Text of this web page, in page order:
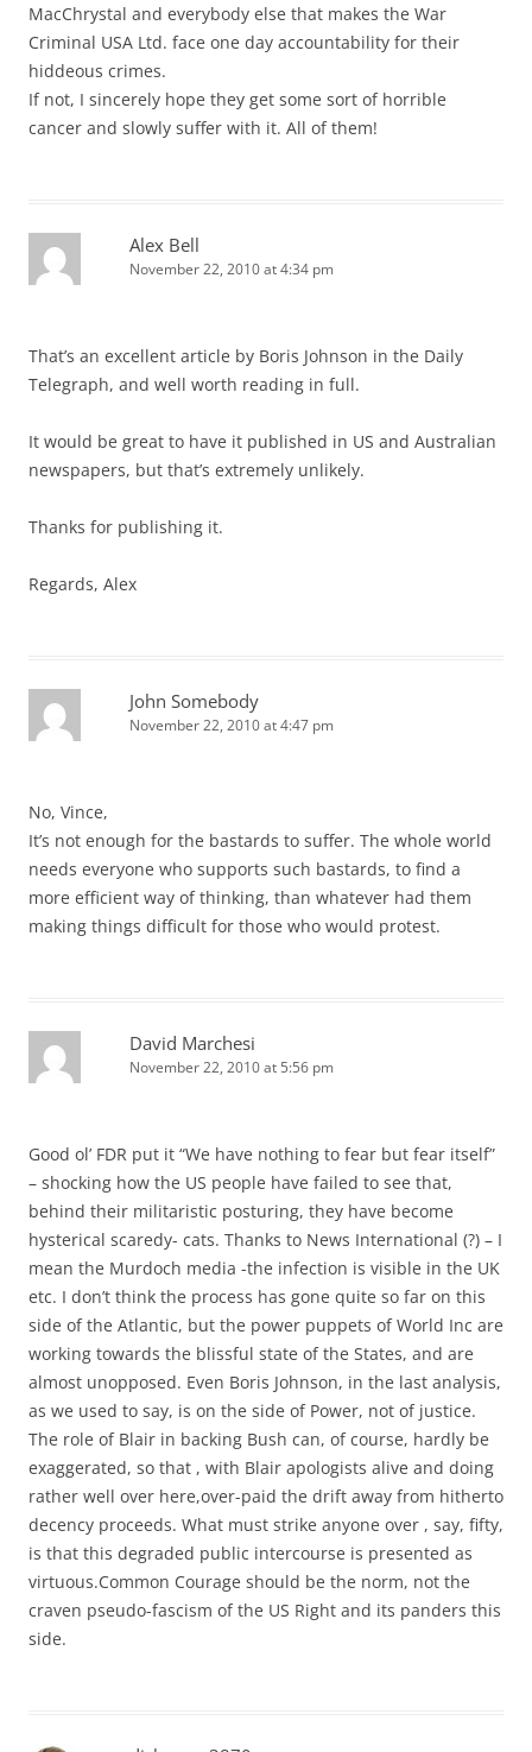
MacChrystal and everybody else that makes the War
Criminal USA Ltd. face one day accountability for their
hiddeous crimes.
If not, I sincerely hope they get some sort of horrible
cancer and slowly suffer with it. All of them!
Alex Bell
November 22, 2010 at 4:34 pm
That’s an excellent article by Boris Johnson in the Daily
Telegraph, and well worth reading in full.
It would be great to have it published in US and Australian
newspapers, but that’s extremely unlikely.
Thanks for publishing it.
Regards, Alex
John Somebody
November 22, 2010 at 4:47 pm
No, Vince,
It’s not enough for the bastards to suffer. The whole world
needs everyone who supports such bastards, to find a
more efficient way of thinking, than whatever had them
making things difficult for those who would protest.
David Marchesi
November 22, 2010 at 5:56 pm
Good ol’ FDR put it “We have nothing to fear but fear itself”
– shocking how the US people have failed to see that,
behind their militaristic posturing, they have become
hysterical scaredy- cats. Thanks to News International (?) – I
mean the Murdoch media -the infection is visible in the UK
etc. I don’t think the process has gone quite so far on this
side of the Atlantic, but the power puppets of World Inc are
working towards the blissful state of the States, and are
almost unopposed. Even Boris Johnson, in the last analysis,
as we used to say, is on the side of Power, not of justice.
The role of Blair in backing Bush can, of course, hardly be
exaggerated, so that , with Blair apologists alive and doing
rather well over here,over-paid the drift away from hitherto
decency proceeds. What must strike anyone over , say, fifty,
is that this degraded public intercourse is presented as
virtuous.Common Courage should be the norm, not the
craven pseudo-fascism of the US Right and its panders this
side.